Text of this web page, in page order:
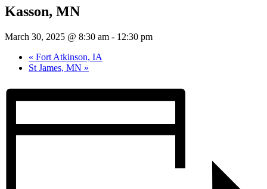
Kasson, MN
March 30, 2025 @ 8:30 am - 12:30 pm
« Fort Atkinson, IA
St James, MN »